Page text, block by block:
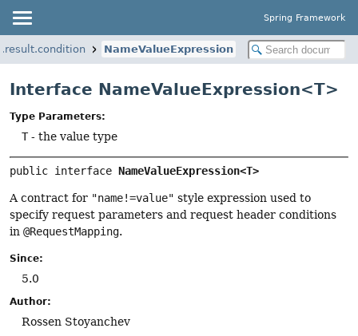
Spring Framework
NameValueExpression
Interface NameValueExpression<T>
Type Parameters:
T- the value type
public interface NameValueExpression<T>
A contract for "name!=value" style expression used to
specify request parameters and request header conditions
in @RequestMapping.
Since:
5.0
Author:
Rossen Stoyanchev